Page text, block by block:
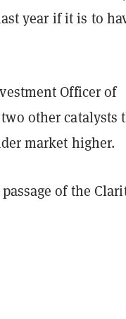
year if it is to
Officer of
other catalysts
market higher.
of the